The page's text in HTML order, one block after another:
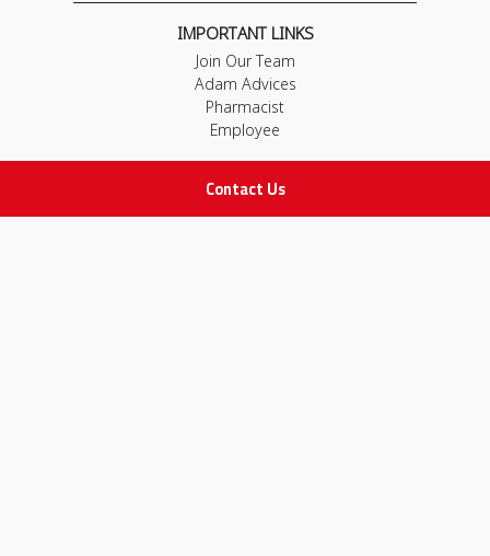
Contact Us
IMPORTANT LINKS
Join Our Team
Adam Advices
Pharmacist
Employee